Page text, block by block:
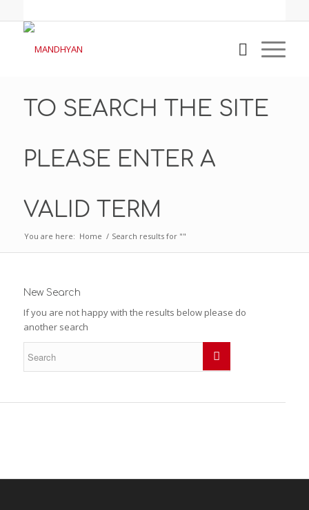
TO SEARCH THE SITE
PLEASE ENTER A
VALID TERM
You are here: Home / Search results for ""
New Search
If you are not happy with the results below please do
another search